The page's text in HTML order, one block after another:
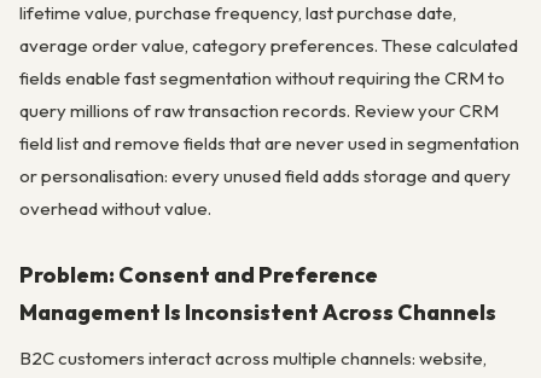
lifetime value, purchase frequency, last purchase date,
average order value, category preferences. These calculated
fields enable fast segmentation without requiring the CRM to
query millions of raw transaction records. Review your CRM
field list and remove fields that are never used in segmentation
or personalisation: every unused field adds storage and query
overhead without value.
Problem: Consent and Preference
Management Is Inconsistent Across Channels
B2C customers interact across multiple channels: website,